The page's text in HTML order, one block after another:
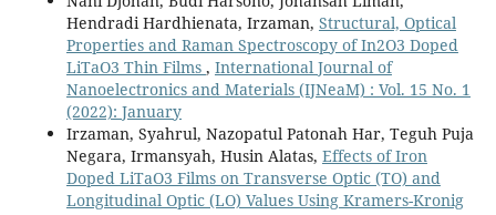
Hendradi Hardhienata, Irzaman, Structural, Optical
Properties and Raman Spectroscopy of In2O3 Doped
LiTaO3 Thin Films , International Journal of
Nanoelectronics and Materials (IJNeaM) : Vol. 15 No. 1
(2022): January
Irzaman, Syahrul, Nazopatul Patonah Har, Teguh Puja
Negara, Irmansyah, Husin Alatas, Effects of Iron
Doped LiTaO3 Films on Transverse Optic (TO) and
Longitudinal Optic (LO) Values Using Kramers-Kronig